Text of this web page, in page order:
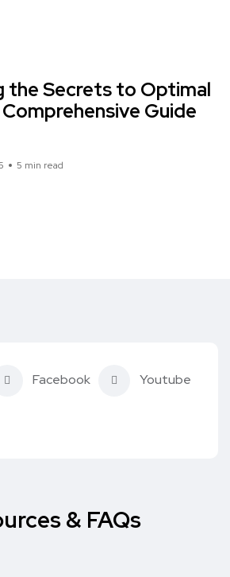
the Secrets to Optimal
Guide
5 min read
Facebook Youtube
& FAQs